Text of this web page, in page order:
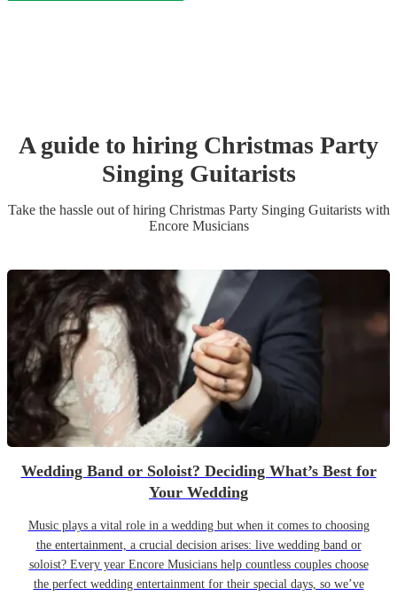
A guide to hiring Christmas Party
Singing Guitarists
Take the hassle out of hiring Christmas Party Singing Guitaristswith
Encore Musicians
Wedding Band or Soloist? Deciding What’s Best for
Your Wedding
Music plays a vital role in a wedding but when it comes to choosing
the entertainment, a crucial decision arises: live wedding band or
soloist? Every year Encore Musicians help countless couples choose
the perfect wedding entertainment for their special days, so we’ve